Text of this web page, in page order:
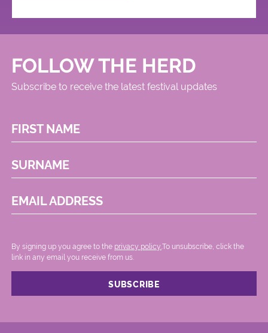
FOLLOW THE HERD
Subscribe to receive the latest festival updates
FIRST NAME
SURNAME
EMAIL ADDRESS
By signing up you agree to the privacy policy. .To unsubscribe, click the
link in any email you receive from us.